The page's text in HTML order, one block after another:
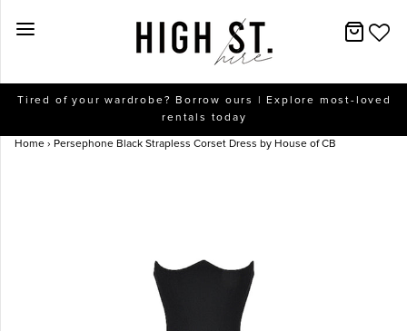
Tired of your wardrobe? Borrow ours | Explore most-loved
rentals today
Home › Persephone Black Strapless Corset Dress by House of CB